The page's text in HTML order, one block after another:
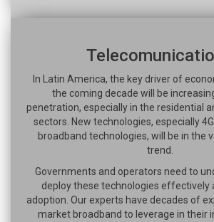
In Latin America, the key driver of
the coming decade will be
penetration, especially in the residential
sectors. New technologies, especially
broadband technologies, will be in the
trend.
Governments and operators need to
deploy these technologies effectively
adoption. Our experts have decades of
market broadband to leverage in their